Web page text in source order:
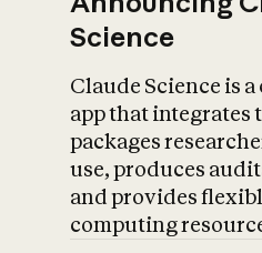
Science
Claude Science is
app that integrates
packages
use, produces
and provides
computing